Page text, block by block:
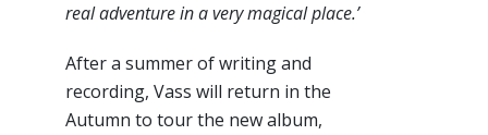
real adventure in a very magical place.’
After a summer of writing and
recording, Vass will return in the
Autumn to tour the new album,